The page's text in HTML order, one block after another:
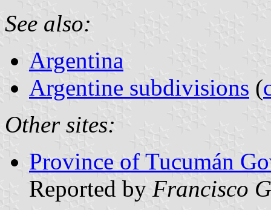
See also:
Argentina
Argentine subdivisions (
Other sites:
Province of Tucumán
Reported by Francisco